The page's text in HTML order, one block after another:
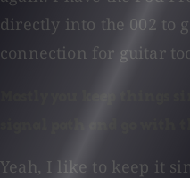
directly into the 002 to
connection for guitar
Yeah, I like to keep it